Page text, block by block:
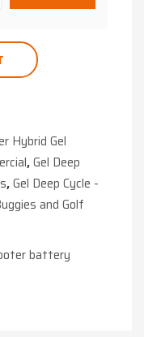
Hybrid Gel
, Gel Deep
, Gel Deep Cycle -
and Golf
battery